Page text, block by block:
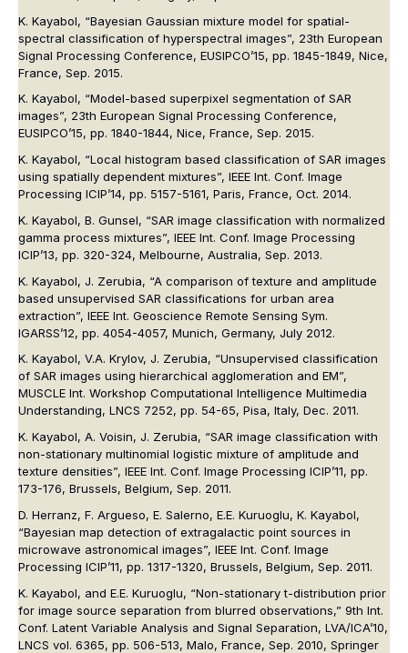
K. Kayabol, “Bayesian Gaussian mixture model for spatial-
spectral classification of hyperspectral images”, 23th European
Signal Processing Conference, EUSIPCO’15, pp. 1845-1849, Nice,
France, Sep. 2015.
K. Kayabol, “Model-based superpixel segmentation of SAR
images”, 23th European Signal Processing Conference,
EUSIPCO’15, pp. 1840-1844, Nice, France, Sep. 2015.
K. Kayabol, “Local histogram based classification of SAR images
using spatially dependent mixtures”, IEEE Int. Conf. Image
Processing ICIP’14, pp. 5157-5161, Paris, France, Oct. 2014.
K. Kayabol, B. Gunsel, “SAR image classification with normalized
gamma process mixtures”, IEEE Int. Conf. Image Processing
ICIP’13, pp. 320-324, Melbourne, Australia, Sep. 2013.
K. Kayabol, J. Zerubia, “A comparison of texture and amplitude
based unsupervised SAR classifications for urban area
extraction”, IEEE Int. Geoscience Remote Sensing Sym.
IGARSS’12, pp. 4054-4057, Munich, Germany, July 2012.
K. Kayabol, V.A. Krylov, J. Zerubia, “Unsupervised classification
of SAR images using hierarchical agglomeration and EM”,
MUSCLE Int. Workshop Computational Intelligence Multimedia
Understanding, LNCS 7252, pp. 54-65, Pisa, Italy, Dec. 2011.
K. Kayabol, A. Voisin, J. Zerubia, “SAR image classification with
non-stationary multinomial logistic mixture of amplitude and
texture densities”, IEEE Int. Conf. Image Processing ICIP’11, pp.
173-176, Brussels, Belgium, Sep. 2011.
D. Herranz, F. Argueso, E. Salerno, E.E. Kuruoglu, K. Kayabol,
“Bayesian map detection of extragalactic point sources in
microwave astronomical images”, IEEE Int. Conf. Image
Processing ICIP’11, pp. 1317-1320, Brussels, Belgium, Sep. 2011.
K. Kayabol, and E.E. Kuruoglu, “Non-stationary t-distribution prior
for image source separation from blurred observations,” 9th Int.
Conf. Latent Variable Analysis and Signal Separation, LVA/ICA’10,
LNCS vol. 6365, pp. 506-513, Malo, France, Sep. 2010, Springer